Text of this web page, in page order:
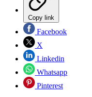
Copy link
Facebook
X
Linkedin
Whatsapp
Pinterest